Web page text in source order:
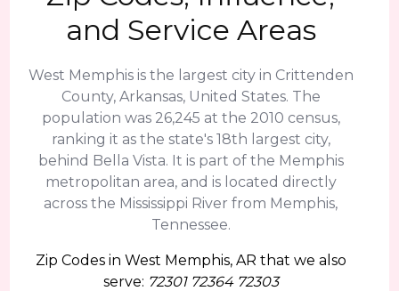
and Service Areas
West Memphis is the largest city in Crittenden
County, Arkansas, United States. The
population was 26,245 at the 2010 census,
ranking it as the state's 18th largest city,
behind Bella Vista. It is part of the Memphis
metropolitan area, and is located directly
across the Mississippi River from Memphis,
Tennessee.
Zip Codes in West Memphis, AR that we also
serve: 72301 72364 72303